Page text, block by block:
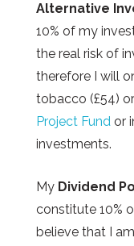
Alternative
10% of my
the real risk of
therefore I will
tobacco (£54)
Project Fund or
investments.
My Dividend
constitute 10%
believe that I